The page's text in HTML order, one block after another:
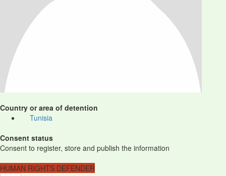
Country or area of detention
Tunisia
Consent status
Consent to register, store and publish the information
HUMAN RIGHTS DEFENDER